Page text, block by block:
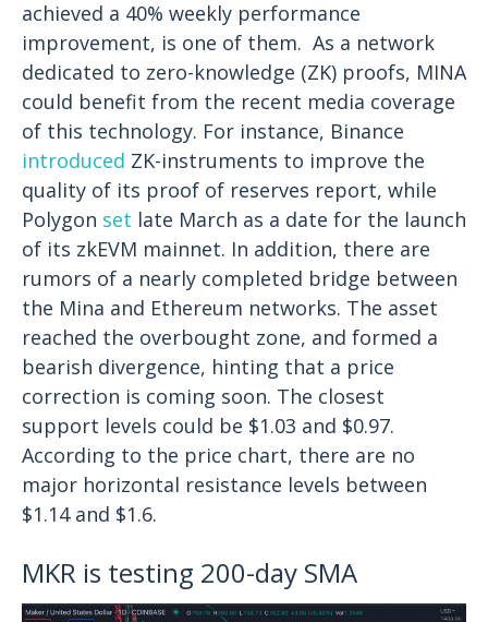
achieved a 40% weekly performance
improvement, is one of them. As a network
dedicated to zero-knowledge (ZK) proofs, MINA
could benefit from the recent media coverage
of this technology. For instance, Binance
introduced ZK-instruments to improve the
quality of its proof of reserves report, while
Polygon set late March as a date for the launch
of its zkEVM mainnet. In addition, there are
rumors of a nearly completed bridge between
the Mina and Ethereum networks. The asset
reached the overbought zone, and formed a
bearish divergence, hinting that a price
correction is coming soon. The closest
support levels could be $1.03 and $0.97.
According to the price chart, there are no
major horizontal resistance levels between
$1.14 and $1.6.
MKR is testing 200-day SMA